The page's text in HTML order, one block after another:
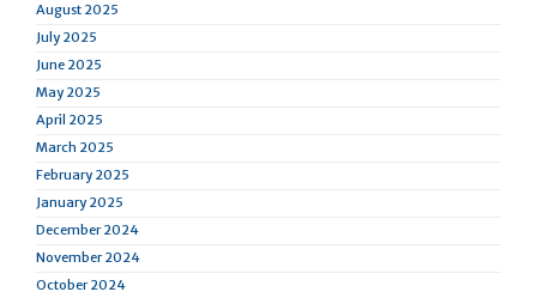
August 2025
July 2025
June 2025
May 2025
April 2025
March 2025
February 2025
January 2025
December 2024
November 2024
October 2024